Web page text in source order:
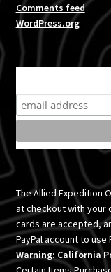
Comments feed
WordPress.org
The Allied Expedition
at checkout with your
cards are accepted,
PayPal account to
Warning: California